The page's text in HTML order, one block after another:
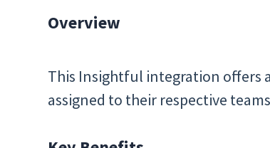
Overview
This Insightful integration offers
assigned to their respective